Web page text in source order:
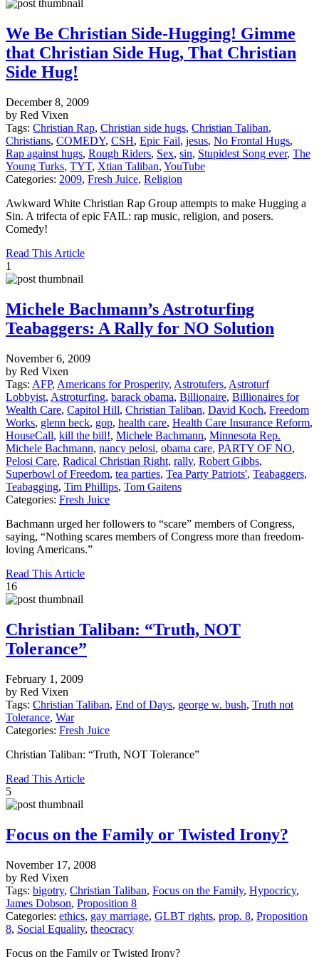
We Be Christian Side-Hugging! Gimme
that Christian Side Hug, That Christian
Side Hug!
December 8, 2009
by Red Vixen
Tags: Christian Rap, Christian side hugs, Christian Taliban,
Christians, COMEDY, CSH, Epic Fail, jesus, No Frontal Hugs,
Rap against hugs, Rough Riders, Sex, sin, Stupidest Song ever, The
Young Turks, TYT, Xtian Taliban, YouTube
Categories: 2009, Fresh Juice, Religion
Awkward White Christian Rap Group attempts to make Hugging a
Sin. A trifecta of epic FAIL: rap music, religion, and posers.
Comedy!
Read This Article
1
Michele Bachmann’s Astroturfing
Teabaggers: A Rally for NO Solution
November 6, 2009
by Red Vixen
Tags: AFP, Americans for Prosperity, Astrotufers, Astroturf
Lobbyist, Astroturfing, barack obama, Billionaire, Billionaires for
Wealth Care, Capitol Hill, Christian Taliban, David Koch, Freedom
Works, glenn beck, gop, health care, Health Care Insurance Reform,
HouseCall, kill the bill!, Michele Bachmann, Minnesota Rep.
Michele Bachmann, nancy pelosi, obama care, PARTY OF NO,
Pelosi Care, Radical Christian Right, rally, Robert Gibbs,
Superbowl of Freedom, tea parties, Tea Party Patriots', Teabaggers,
Teabagging, Tim Phillips, Tom Gaitens
Categories: Fresh Juice
Bachmann urged her followers to “scare” members of Congress,
saying, “Nothing scares members of Congress more than freedom-
loving Americans.”
Read This Article
16
Christian Taliban: “Truth, NOT
Tolerance”
February 1, 2009
by Red Vixen
Tags: Christian Taliban, End of Days, george w. bush, Truth not
Tolerance, War
Categories: Fresh Juice
Christian Taliban: “Truth, NOT Tolerance”
Read This Article
5
Focus on the Family or Twisted Irony?
November 17, 2008
by Red Vixen
Tags: bigotry, Christian Taliban, Focus on the Family, Hypocricy,
James Dobson, Proposition 8
Categories: ethics, gay marriage, GLBT rights, prop. 8, Proposition
8, Social Equality, theocracy
Focus on the Family or Twisted Irony?